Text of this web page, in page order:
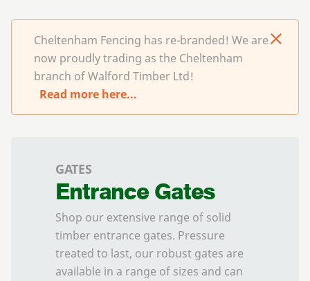
Cheltenham Fencing has re-branded! We are
now proudly trading as the Cheltenham
branch of Walford Timber Ltd!
Read more here...
GATES
Entrance Gates
Shop our extensive range of solid
timber entrance gates. Pressure
treated to last, our robust gates are
available in a range of sizes and can